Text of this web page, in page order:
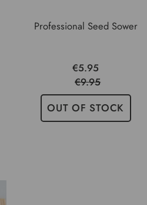
Professional Seed Sower
€5.95
€9.95
OUT OF STOCK